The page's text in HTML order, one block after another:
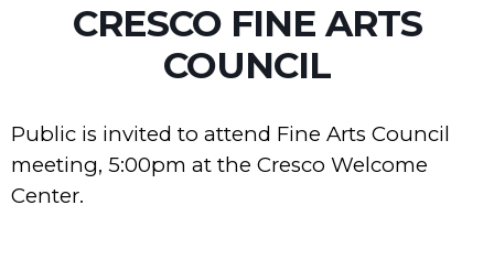
CRESCO FINE ARTS
COUNCIL
Public is invited to attend Fine Arts Council
meeting, 5:00pm at the Cresco Welcome
Center.